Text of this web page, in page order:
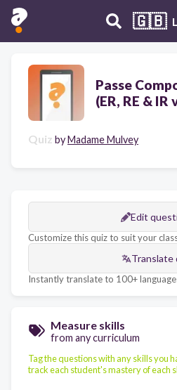
🇬🇧
Passe
(ER, RE & IR
Quiz byMadame Mulvey
Edit
Customize this quiz to suit your
Translate
Instantly translate to 100+
Measure skills
from any curriculum
Tag the questions with any skills you
track each student's mastery of each